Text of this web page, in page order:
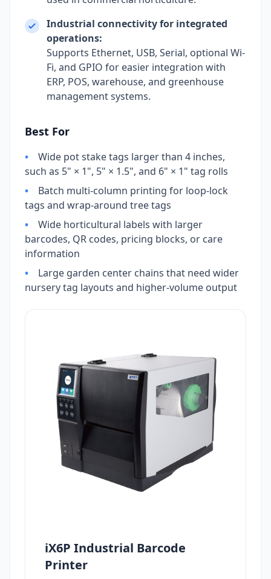
Industrial connectivity for integrated
operations:
Supports Ethernet, USB, Serial, optional Wi-
Fi, and GPIO for easier integration with
ERP, POS, warehouse, and greenhouse
management systems.
Best For
•
Wide pot stake tags larger than 4 inches,
such as 5" × 1", 5" × 1.5", and 6" × 1" tag rolls
•
Batch multi-column printing for loop-lock
tags and wrap-around tree tags
•
Wide horticultural labels with larger
barcodes, QR codes, pricing blocks, or care
information
•
Large garden center chains that need wider
nursery tag layouts and higher-volume output
iX6P Industrial Barcode
Printer